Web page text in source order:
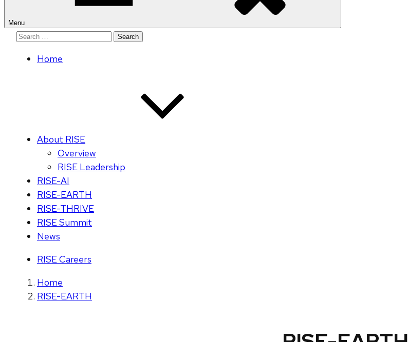
Menu
Search
Home
About RISE
Overview
RISE Leadership
RISE-AI
RISE-EARTH
RISE-THRIVE
RISE Summit
News
RISE Careers
Home
RISE-EARTH